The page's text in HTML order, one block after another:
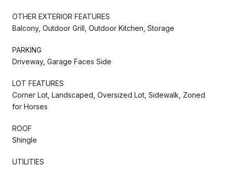
OTHER EXTERIOR FEATURES
Balcony, Outdoor Grill, Outdoor Kitchen, Storage
PARKING
Driveway, Garage Faces Side
LOT FEATURES
Corner Lot, Landscaped, Oversized Lot, Sidewalk, Zoned
for Horses
ROOF
Shingle
UTILITIES